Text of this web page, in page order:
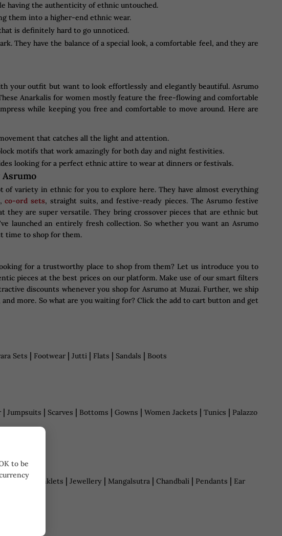
to be
having the authenticity of ethnic untouched.
them into a higher-end ethnic wear.
is definitely hard to go unnoticed.
They have the balance of a special look, a comfortable feel, and they are
your outfit but want to look effortlessly and elegantly beautiful. Asrumo
Anarkalis for women mostly feature the free-flowing and comfortable
while keeping you free and comfortable to move around. Here are
that catches all the light and attention.
motifs that work amazingly for both day and night festivities.
looking for a perfect ethnic attire to wear at dinners or festivals.
Asrumo
of variety in ethnic for you to explore here. They have almost everything
co-ord sets, straight suits, and festive-ready pieces. The Asrumo festive
are super versatile. They bring crossover pieces that are ethnic but
launched an entirely fresh collection. So whether you want an Asrumo
time to shop for them.
for a trustworthy place to shop from them? Let us introduce you to
pieces at the best prices on our platform. Make use of our smart filters
discounts whenever you shop for Asrumo at Muzai. Further, we ship
more. So what are you waiting for? Click the add to cart button and get
Sets | Footwear | Jutti | Flats | Sandals | Boots
| Jumpsuits | Scarves | Bottoms | Gowns | Women Jackets | Tunics | Palazzo
Nose Ring Anklets | Jewellery | Mangalsutra | Chandbali | Pendants | Ear